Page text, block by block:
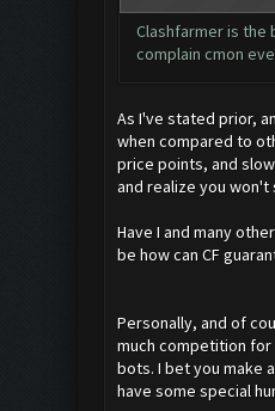
Clashfarmer is the
complain cmon
As I've stated prior,
when compared to
price points, and
and realize you
Have I and many
be how can CF
Personally, and of
much competition
bots. I bet you make
have some special